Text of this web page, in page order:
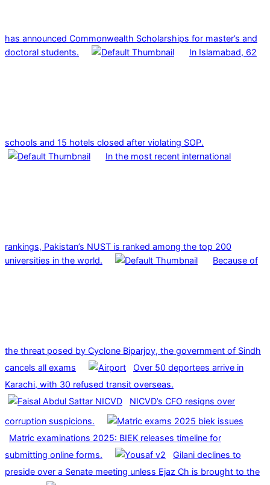
has announced Commonwealth Scholarships for master’s and
doctoral students.
In Islamabad, 62
schools and 15 hotels closed after violating SOP.
In the most recent international
rankings, Pakistan’s NUST is ranked among the top 200
universities in the world.
Because of
the threat posed by Cyclone Biparjoy, the government of Sindh
cancels all exams
Over 50 deportees arrive in
Karachi, with 30 refused transit overseas.
NICVD’s CFO resigns over
corruption suspicions.
Matric examinations 2025: BIEK releases timeline for
submitting online forms.
Gilani declines to
preside over a Senate meeting unless Ejaz Ch is brought to the